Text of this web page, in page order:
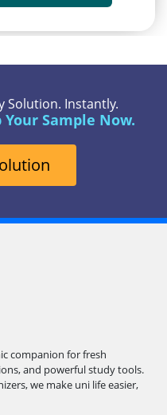
Solution. Instantly.
Sample Now.
companion for fresh
and powerful study tools.
we make uni life easier,